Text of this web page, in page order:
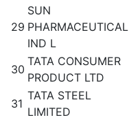
29
SUN
PHARMACEUTICAL
IND L
30
TATA CONSUMER
PRODUCT LTD
31
TATA STEEL
LIMITED